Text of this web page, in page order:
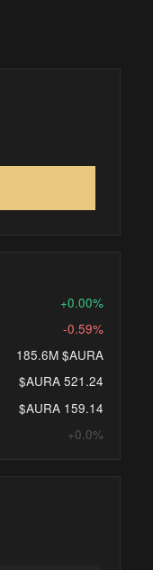
+0.00%
-0.59%
185.6M $AURA
$AURA 521.24
$AURA 159.14
+0.0%